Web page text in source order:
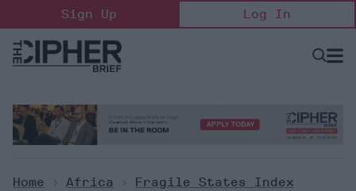
to
content
Sign Up Log In
Open
Home > Africa >
Fragile States Index